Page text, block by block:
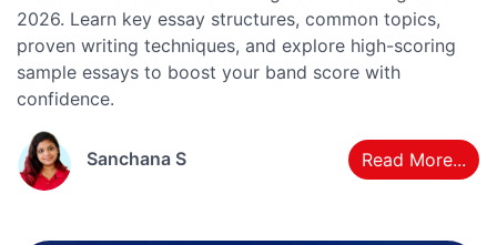
2026. Learn key essay structures, common topics,
proven writing techniques, and explore high-scoring
sample essays to boost your band score with
confidence.
Sanchana S Read More...